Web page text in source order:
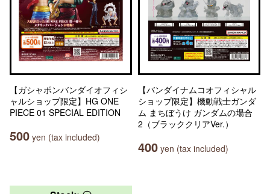
【ガシャポンバンダイオフィシ
ャルショップ限定】HG ONE
PIECE 01 SPECIAL EDITION
500 yen (tax included)
【バンダイナムコオフィシャル
ショップ限定】機動戦士ガンダ
ム まちぼうけ ガンダムの場合
2（ブラッククリアVer.）
400 yen (tax included)